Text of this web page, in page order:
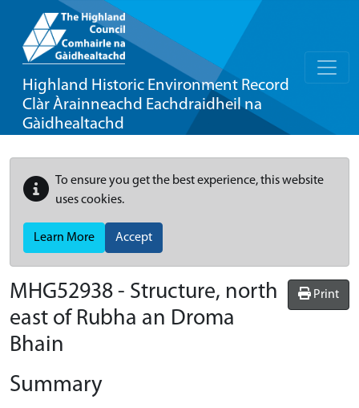
Highland Historic Environment Record
Clàr Àrainneachd Eachdraidheil na
Gàidhealtachd
To ensure you get the best experience, this website
uses cookies.
Learn More Accept
Print
MHG52938 - Structure, north
east of Rubha an Droma
Bhain
Summary